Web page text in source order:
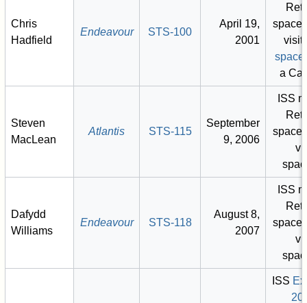
Chris
Hadfield
Endeavour STS-100
April 19,
2001
space
a
Steven
MacLean
Atlantis STS-115
September
9, 2006
ISS
space
Dafydd
Williams
Endeavour STS-118
August 8,
2007
ISS
space
ISS
20